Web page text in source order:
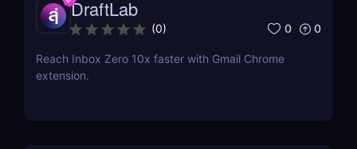
DraftLab
(0) 0 0
Reach Inbox Zero 10x faster with Gmail Chrome
extension.